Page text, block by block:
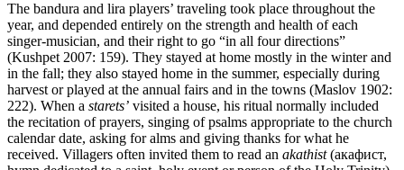
The bandura and lira players’ traveling took place throughout the
year, and depended entirely on the strength and health of each
singer-musician, and their right to go “in all four directions”
(Kushpet 2007: 159). They stayed at home mostly in the winter and
in the fall; they also stayed home in the summer, especially during
harvest or played at the annual fairs and in the towns (Maslov 1902:
222). When a starets’ visited a house, his ritual normally included
the recitation of prayers, singing of psalms appropriate to the church
calendar date, asking for alms and giving thanks for what he
received. Villagers often invited them to read an akathist(акафист,